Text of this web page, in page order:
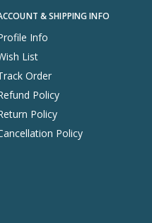
& SHIPPING INFO
Info
List
Order
Policy
Policy
Policy